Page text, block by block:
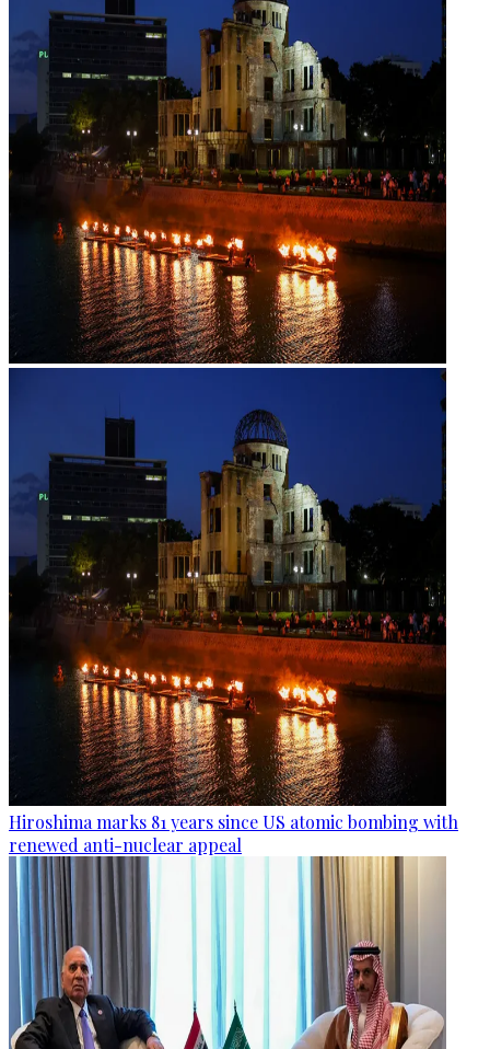
Hiroshima marks 81 years since US atomic bombing with
renewed anti-nuclear appeal